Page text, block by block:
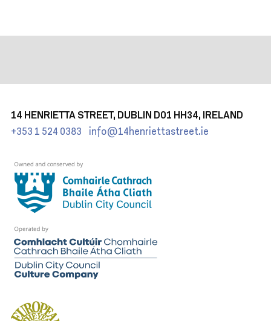
14 HENRIETTA STREET, DUBLIN D01 HH34, IRELAND
+353 1 524 0383
info@14henriettastreet.ie